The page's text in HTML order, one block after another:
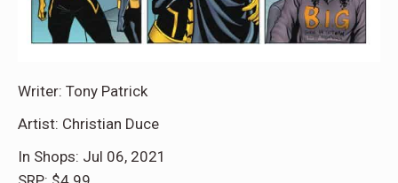
Writer: Tony Patrick
Artist: Christian Duce
In Shops: Jul 06, 2021